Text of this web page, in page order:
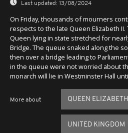
Last updated: 13/08/2024
On Friday, thousands of mourners
respects to the late Queen Elizabeth
Queen lying in state stretched for
Bridge. The queue snaked along the
then over a bridge leading to
in the queue were not worried about
monarch will lie in Westminster Hall
More about QUEEN ELIZABETH
UNITED KINGDOM